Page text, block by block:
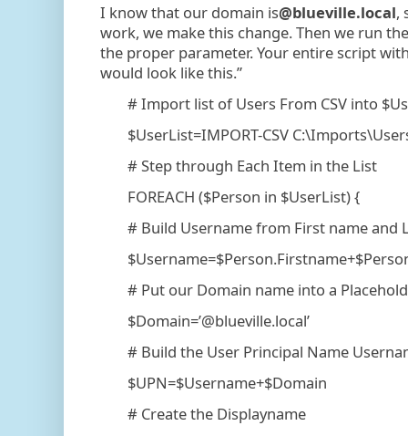
I know that our domain is@blueville.local,
work, we make this change. Then we run
the proper parameter. Your entire script
would look like this.”
# Import list of Users From CSV into
$UserList=IMPORT-CSV
# Step through Each Item in the List
FOREACH ($Person in $UserList) {
# Build Username from First name and
# Put our Domain name into a
$Domain=’@blueville.local’
# Build the User Principal Name
$UPN=$Username+$Domain
# Create the Displayname